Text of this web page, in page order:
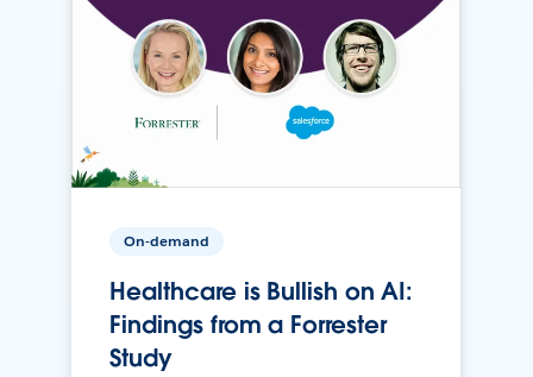
On-demand
Healthcare is Bullish on AI:
Findings from a Forrester
Study